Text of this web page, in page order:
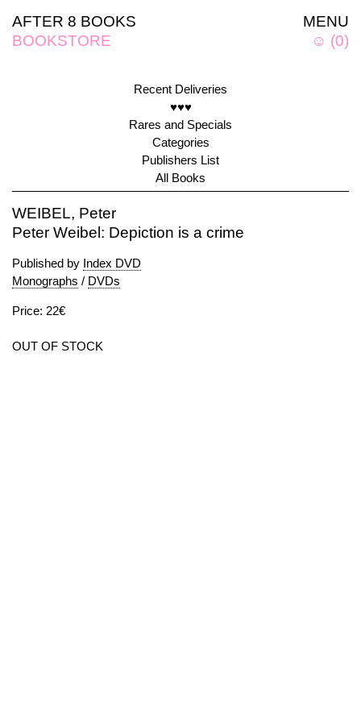
MENU
☺ (0)
AFTER 8 BOOKS
BOOKSTORE
Recent Deliveries
♥♥♥
Rares and Specials
Categories
Publishers List
All Books
WEIBEL, Peter
Peter Weibel: Depiction is a crime
Published by Index DVD
Monographs / DVDs
Price: 22€
OUT OF STOCK